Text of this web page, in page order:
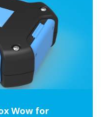
Wow for